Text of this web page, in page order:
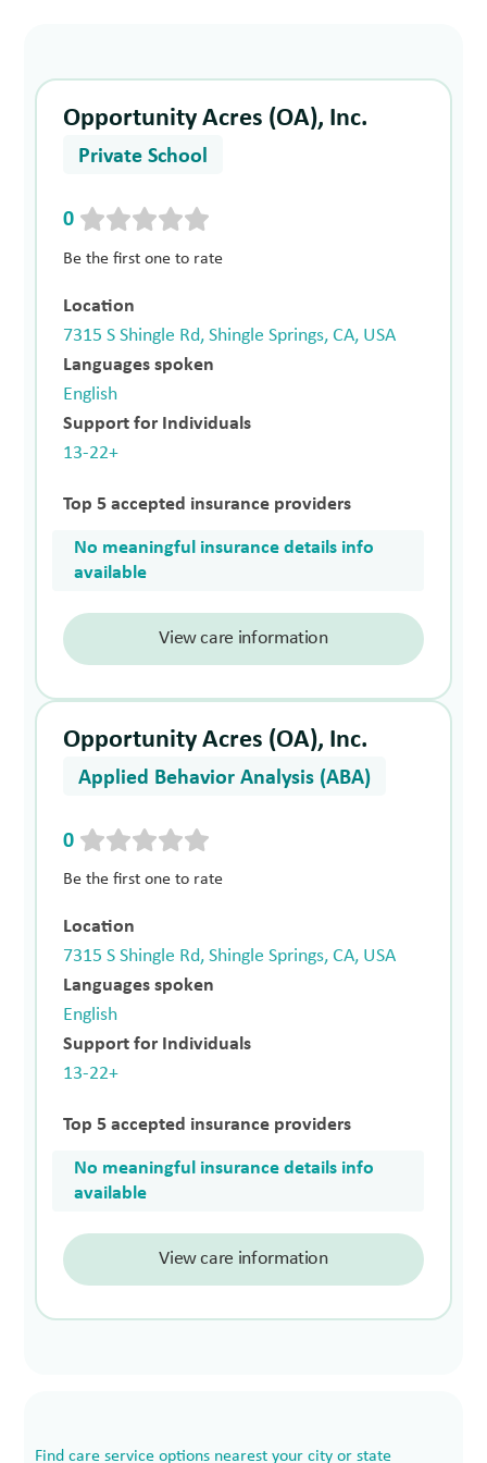
Opportunity Acres (OA), Inc.
Private School
0
Be the first one to rate
Location
7315 S Shingle Rd, Shingle Springs, CA, USA
Languages spoken
English
Support for Individuals
13-22+
Top 5 accepted insurance providers
No meaningful insurance details info
available
View care information
Opportunity Acres (OA), Inc.
Applied Behavior Analysis (ABA)
0
Be the first one to rate
Location
7315 S Shingle Rd, Shingle Springs, CA, USA
Languages spoken
English
Support for Individuals
13-22+
Top 5 accepted insurance providers
No meaningful insurance details info
available
View care information
Find care service options nearest your city or state